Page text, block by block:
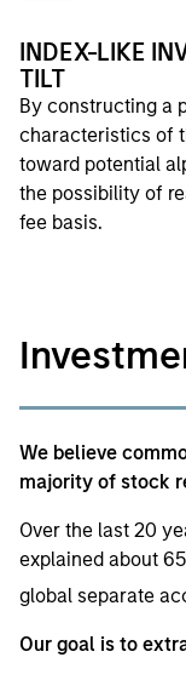
INDEX-LIKE
TILT
By constructing a
characteristics of
toward potential
the possibility of
fee basis.
We believe
majority of stock
Over the last 20
explained about
global separate
Our goal is to